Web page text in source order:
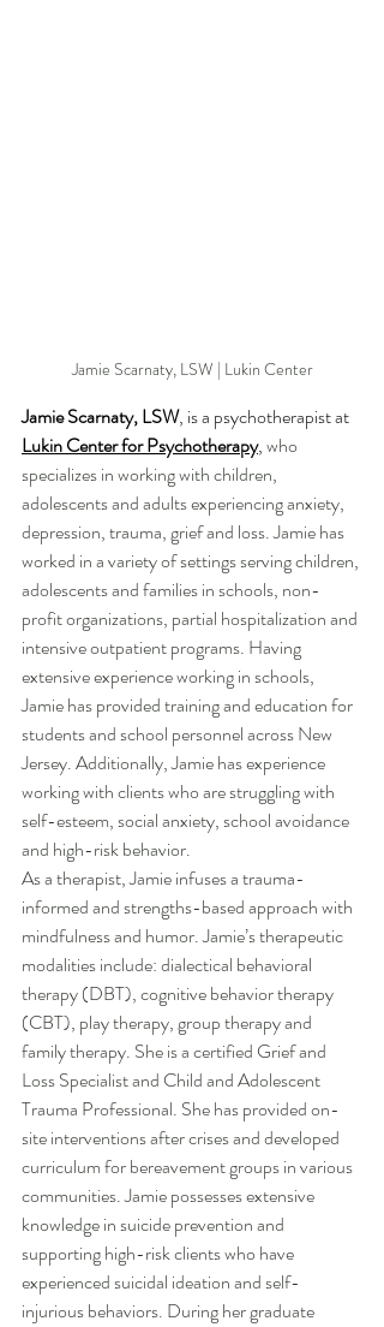
Jamie Scarnaty, LSW | Lukin Center
Jamie Scarnaty, LSW, is a psychotherapist at
Lukin Center for Psychotherapy, who
specializes in working with children,
adolescents and adults experiencing anxiety,
depression, trauma, grief and loss. Jamie has
worked in a variety of settings serving children,
adolescents and families in schools, non-
profit organizations, partial hospitalization and
intensive outpatient programs. Having
extensive experience working in schools,
Jamie has provided training and education for
students and school personnel across New
Jersey. Additionally, Jamie has experience
working with clients who are struggling with
self-esteem, social anxiety, school avoidance
and high-risk behavior.
As a therapist, Jamie infuses a trauma-
informed and strengths-based approach with
mindfulness and humor. Jamie’s therapeutic
modalities include: dialectical behavioral
therapy (DBT), cognitive behavior therapy
(CBT), play therapy, group therapy and
family therapy. She is a certified Grief and
Loss Specialist and Child and Adolescent
Trauma Professional. She has provided on-
site interventions after crises and developed
curriculum for bereavement groups in various
communities. Jamie possesses extensive
knowledge in suicide prevention and
supporting high-risk clients who have
experienced suicidal ideation and self-
injurious behaviors. During her graduate